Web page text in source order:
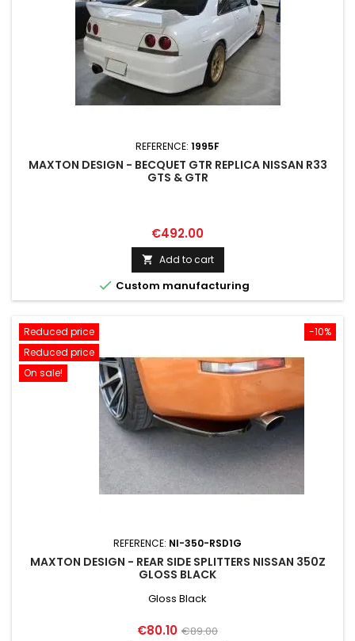
REFERENCE: 1995F
MAXTON DESIGN - BECQUET GTR REPLICA NISSAN R33
GTS & GTR
Price
€492.00
 Add to cart
 Custom manufacturing
-10%
Reduced price
Reduced price
On sale!
REFERENCE: NI-350-RSD1G
MAXTON DESIGN - REAR SIDE SPLITTERS NISSAN 350Z
GLOSS BLACK
Gloss Black
Price
€80.10 Regular
€89.00